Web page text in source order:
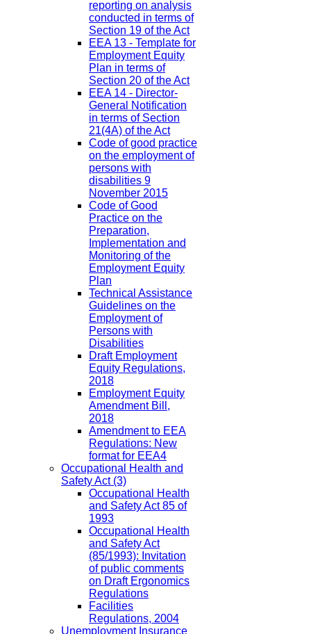
reporting on analysis
conducted in terms of
Section 19 of the Act
EEA 13 - Template for
Employment Equity
Plan in terms of
Section 20 of the Act
EEA 14 - Director-
General Notification
in terms of Section
21(4A) of the Act
Code of good practice
on the employment of
persons with
disabilities 9
November 2015
Code of Good
Practice on the
Preparation,
Implementation and
Monitoring of the
Employment Equity
Plan
Technical Assistance
Guidelines on the
Employment of
Persons with
Disabilities
Draft Employment
Equity Regulations,
2018
Employment Equity
Amendment Bill,
2018
Amendment to EEA
Regulations: New
format for EEA4
Occupational Health and
Safety Act(3)
Occupational Health
and Safety Act 85 of
1993
Occupational Health
and Safety Act
(85/1993): Invitation
of public comments
on Draft Ergonomics
Regulations
Facilities
Regulations, 2004
Unemployment Insurance